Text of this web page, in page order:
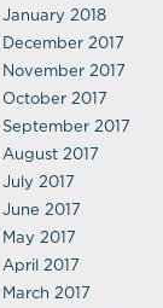
January 2018
December 2017
November 2017
October 2017
September 2017
August 2017
July 2017
June 2017
May 2017
April 2017
March 2017